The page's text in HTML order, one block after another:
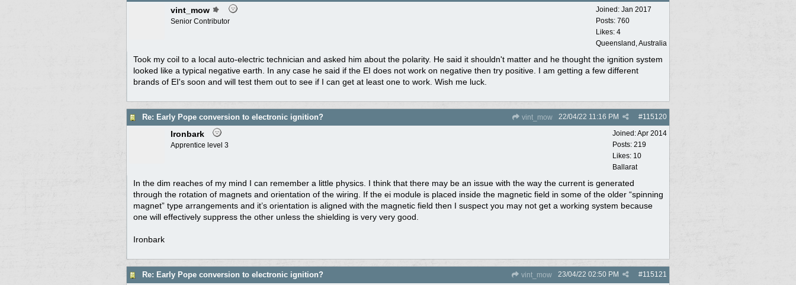
Joined: Jan 2017
Posts: 760
Likes: 4
Queensland, Australia
vint_mow
Senior Contributor
Took my coil to a local auto-electric technician and asked him about the polarity. He said it shouldn't matter and he thought the ignition system
looked like a typical negative earth. In any case he said if the EI does not work on negative then try positive. I am getting a few different
brands of EI's soon and will test them out to see if I can get at least one to work. Wish me luck.
Re: Early Pope conversion to electronic ignition? vint_mow #115120
22/04/22 11:16 PM
Joined:Apr 2014
Posts: 219
Likes: 10
Ballarat
Ironbark
Apprentice level 3
In the dim reaches of my mind I can remember a little physics. I think that there may be an issue with the way the current is generated
through the rotation of magnets and orientation of the wiring. If the ei module is placed inside the magnetic field in some of the older “spinning
magnet” type arrangements and it’s orientation is aligned with the magnetic field then I suspect you may not get a working system because
one will effectively suppress the other unless the shielding is very very good.
Ironbark
Re: Early Pope conversion to electronic ignition? vint_mow #115121
23/04/22 02:50 PM